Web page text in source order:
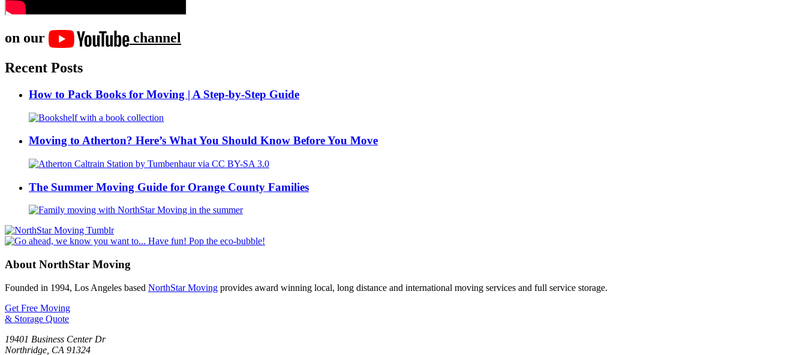
on our
channel
Recent Posts
How to Pack Books for Moving | A Step-by-Step Guide
Moving to Atherton? Here’s What You Should Know Before You Move
The Summer Moving Guide for Orange County Families
About NorthStar Moving
Founded in 1994, Los Angeles based NorthStar Moving provides award winning local, long distance and international moving services and full service storage.
Get Free Moving
& Storage Quote
19401 Business Center Dr
Northridge CA 91324